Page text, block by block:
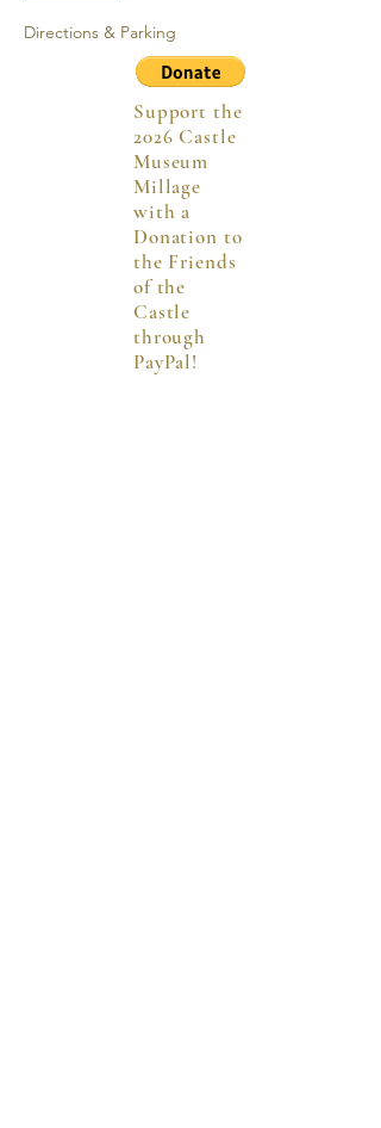
Directions & Parking
Support the
2026 Castle
Museum
Millage
with a
Donation to
the Friends
of the
Castle
through
PayPal!